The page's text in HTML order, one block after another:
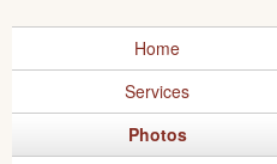
Home
Services
Photos